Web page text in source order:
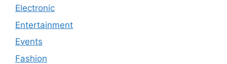
Electronic
Entertainment
Events
Fashion